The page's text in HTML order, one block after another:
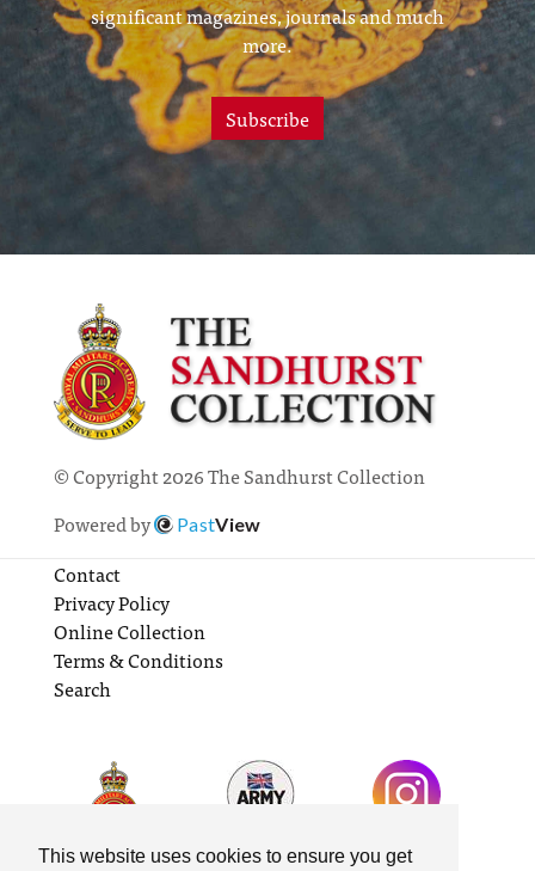
This website uses cookies to ensure you get
significant magazines, journals and much
more.
Subscribe
© Copyright 2026 The Sandhurst Collection
Powered by
PastView
Contact
Privacy Policy
Online Collection
Terms & Conditions
Search